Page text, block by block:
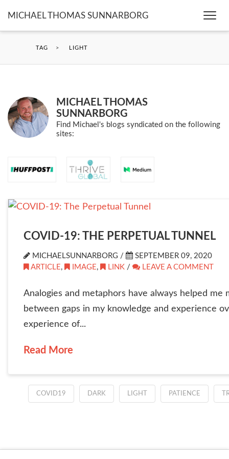
MICHAEL THOMAS SUNNARBORG
TAG > LIGHT
MICHAEL THOMAS
SUNNARBORG
Find Michael's blogs syndicated on the following
sites:
COVID-19: THE PERPETUAL TUNNEL
MICHAELSUNNARBORG /
SEPTEMBER 09, 2020
ARTICLE, IMAGE, LINK / LEAVE A COMMENT
Analogies and metaphors have always helped
between gaps in my knowledge and experience
experience of...
Read More
COVID19 DARK LIGHT PATIENCE